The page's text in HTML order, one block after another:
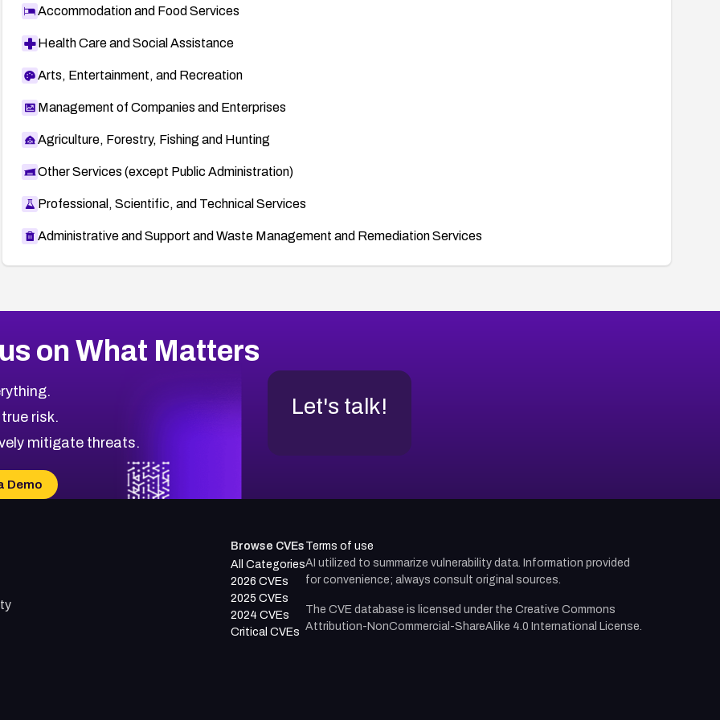
Accommodation and Food Services
Health Care and Social Assistance
Arts, Entertainment, and Recreation
Management of Companies and Enterprises
Agriculture, Forestry, Fishing and Hunting
Other Services (except Public Administration)
Professional, Scientific, and Technical Services
Administrative and Support and Waste Management and Remediation Services
on What Matters
risk.
mitigate threats.
Demo
Let's talk!
Browse CVEs
All Categories
2026 CVEs
2025 CVEs
2024 CVEs
Critical CVEs
Terms of use
AI utilized to summarize vulnerability data. Information provided
for convenience; always consult original sources.
The CVE database is licensed under the Creative Commons
Attribution-NonCommercial-ShareAlike 4.0 International License.